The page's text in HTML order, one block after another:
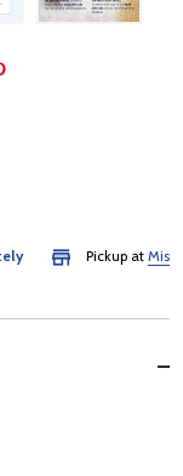
Pickup at